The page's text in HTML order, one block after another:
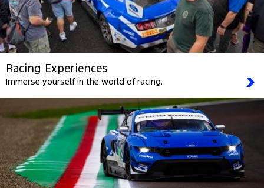
Racing Experiences
Immerse yourself in the world of racing.